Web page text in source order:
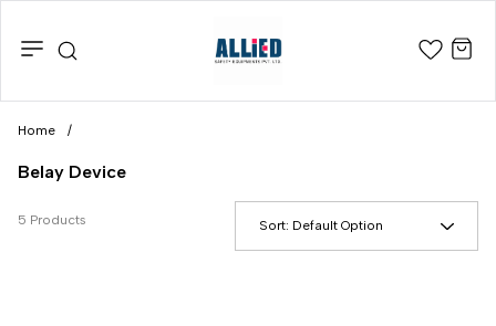
Home /
Belay Device
5 Products Sort: Default Option